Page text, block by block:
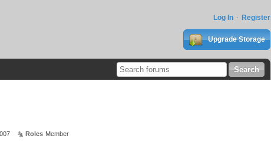
Log In Register
Upgrade Storage
Roles Member